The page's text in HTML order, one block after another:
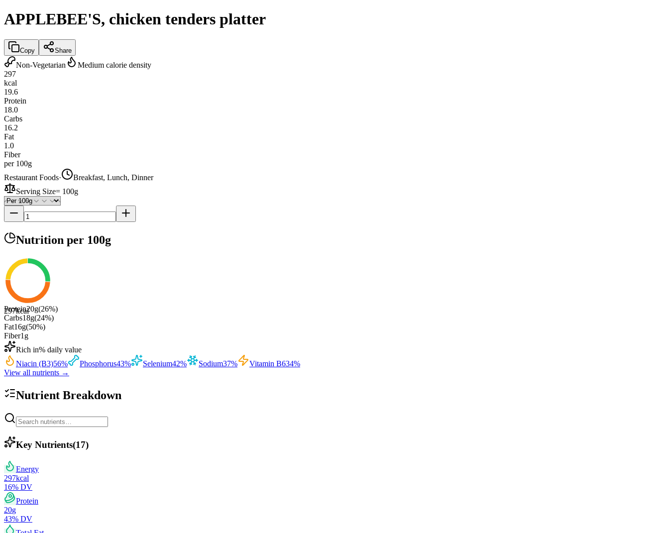
APPLEBEE'S, chicken tenders platter
Copy Share
Non-Vegetarian
Medium calorie density
297
kcal
19.6
Protein
18.0
Carbs
16.2
Fat
1.0
Fiber
per 100g
Restaurant Foods·
Breakfast, Lunch, Dinner
Serving Size= 100g
Nutrition per 100g
297kcal
Protein20g(26%)
Carbs18g(24%)
Fat16g(50%)
Fiber1 g
Rich in% daily value
Niacin (B3)56% Phosphorus43% Selenium42% Sodium37% Vitamin B634%
View all nutrients →
Nutrient Breakdown
Key Nutrients(17)
Energy
297kcal
16% DV
Protein
20g
43% DV